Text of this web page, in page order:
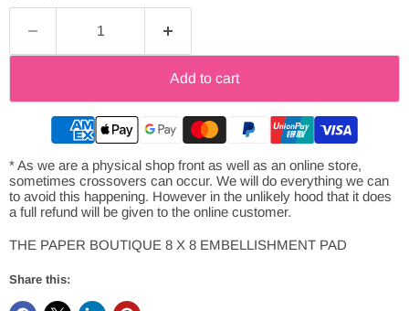
Add to cart
* As we are a physical shop front as well as an online store,
sometimes crossovers can occur. We will do everything we can
to avoid this happening. However in the unlikely hood that it does
a full refund will be given to the online customer.
THE PAPER BOUTIQUE 8 X 8 EMBELLISHMENT PAD
Share this: